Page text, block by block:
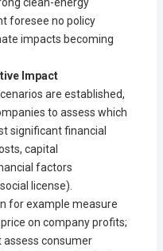
clean-energy
foresee no policy
impacts becoming
Impact
are established,
to assess which
significant financial
capital
factors
license).
for example measure
on company profits;
assess consumer